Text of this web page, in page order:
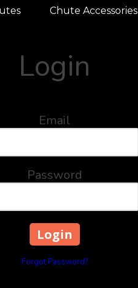
Chute Accessories
Login
Email
Password
Forgot Password?